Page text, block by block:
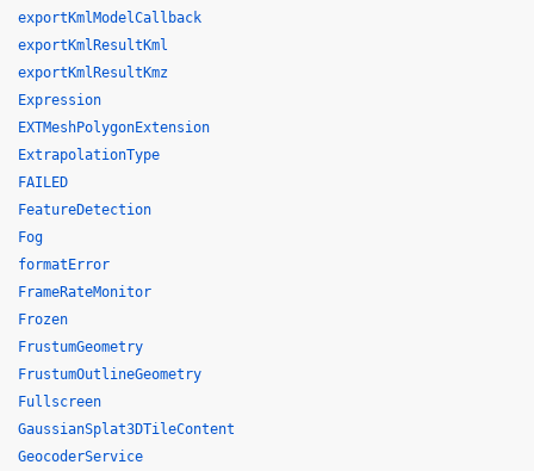
exportKmlModelCallback
exportKmlResultKml
exportKmlResultKmz
Expression
EXTMeshPolygonExtension
ExtrapolationType
FAILED
FeatureDetection
Fog
formatError
FrameRateMonitor
Frozen
FrustumGeometry
FrustumOutlineGeometry
Fullscreen
GaussianSplat3DTileContent
GeocoderService